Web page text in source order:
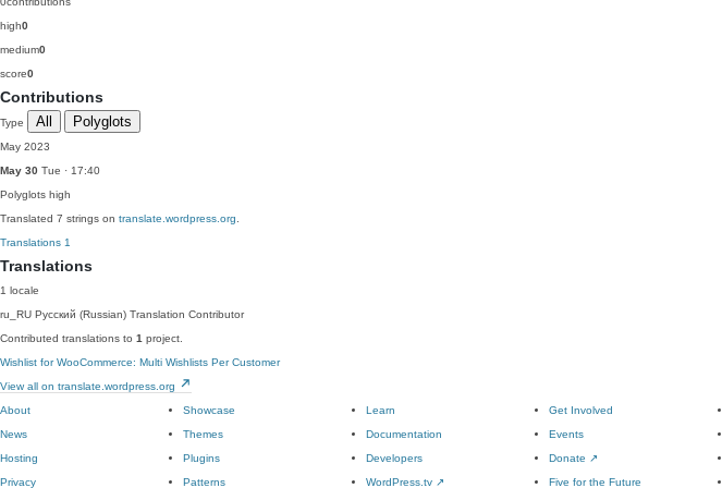
high0
medium0
score0
Contributions
Type All Polyglots
May 2023
May 30 Tue · 17:40
Polyglots high
Translated 7 strings on translate.wordpress.org
Translations 1
Translations
1 locale
ru_RU Русский (Russian) Translation Contributor
Contributed translations to 1 project.
Wishlist for WooCommerce: Multi Wishlists Per Customer
View all on translate.wordpress.org
About
News
Hosting
Privacy
Showcase
Themes
Plugins
Patterns
Learn
Documentation
Developers
WordPress.tv ↗
Get Involved
Events
Donate ↗
Five for the Future